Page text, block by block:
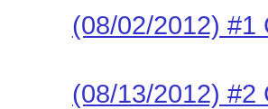
(08/02/2012) #1
(08/13/2012) #2